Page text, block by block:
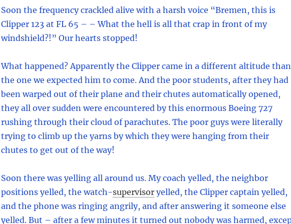
Soon the frequency crackled alive with a harsh voice “Bremen, this is
Clipper 123 at FL 65 – – What the hell is all that crap in front of my
windshield?!” Our hearts stopped!
What happened? Apparently the Clipper came in a different altitude than
the one we expected him to come. And the poor students, after they had
been warped out of their plane and their chutes automatically opened,
they all over sudden were encountered by this enormous Boeing 727
rushing through their cloud of parachutes. The poor guys were literally
trying to climb up the yarns by which they were hanging from their
chutes to get out of the way!
Soon there was yelling all around us. My coach yelled, the neighbor
positions yelled, the watch-supervisor yelled, the Clipper captain yelled,
and the phone was ringing angrily, and after answering it someone else
yelled. But – after a few minutes it turned out nobody was harmed,